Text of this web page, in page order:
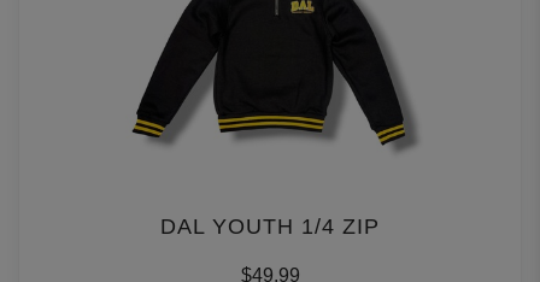
DAL YOUTH 1/4 ZIP
$49.99